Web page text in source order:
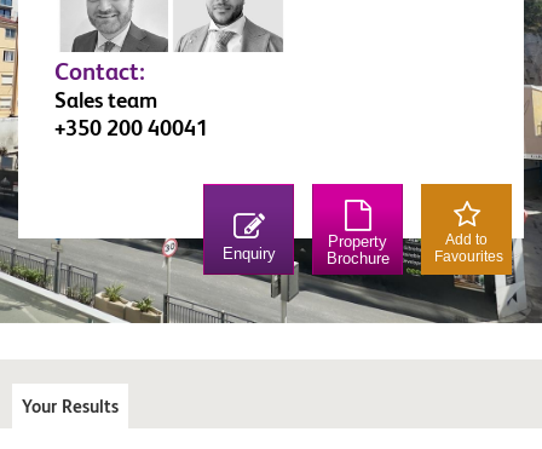
Contact:
Sales team
+350 200 40041
Enquiry
Property
Brochure
Add to
Favourites
Your Results